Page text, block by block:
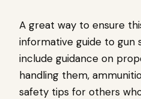
A great way to ensure
informative guide to gun
include guidance on
handling them,
safety tips for others